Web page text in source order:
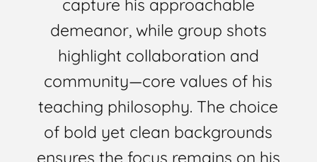
capture his approachable
demeanor, while group shots
highlight collaboration and
community—core values of his
teaching philosophy. The choice
of bold yet clean backgrounds
ensures the focus remains on his